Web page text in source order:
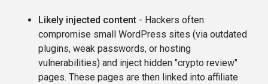
Likely injected content - Hackers often
compromise small WordPress sites (via outdated
plugins, weak passwords, or hosting
vulnerabilities) and inject hidden "crypto review"
pages. These pages are then linked into affiliate